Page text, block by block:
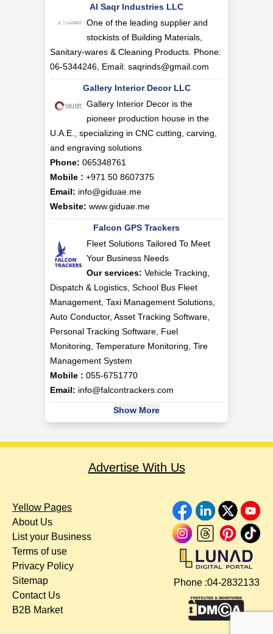
Al Saqr Industries LLC
One of the leading supplier and
stockists of Building Materials,
Sanitary-wares & Cleaning Products. Phone:
06-5344246, Email: saqrinds@gmail.com
Gallery Interior Decor LLC
Gallery Interior Decor is the
pioneer production house in the
U.A.E., specializing in CNC cutting, carving,
and engraving solutions
Phone: 065348761
Mobile : +971 50 8607375
Email: info@giduae.me
Website: www.giduae.me
Falcon GPS Trackers
Fleet Solutions Tailored To Meet
Your Business Needs
Our services: Vehicle Tracking,
Dispatch & Logistics, School Bus Fleet
Management, Taxi Management Solutions,
Auto Conductor, Asset Tracking Software,
Personal Tracking Software, Fuel
Monitoring, Temperature Monitoring, Tire
Management System
Mobile : 055-6751770
Email: info@falcontrackers.com
Show More
Advertise With Us
Yellow Pages
About Us
List your Business
Terms of use
Privacy Policy
Sitemap
Contact Us
B2B Market
Phone :04-2832133